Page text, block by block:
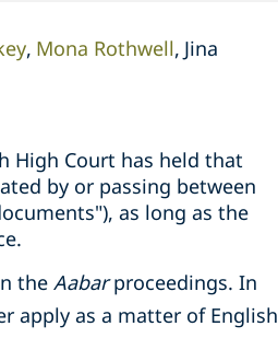
Mona Rothwell Jina
High Court has held that
by or passing between
as long as the
the Aabarproceedings. In
apply as a matter of English